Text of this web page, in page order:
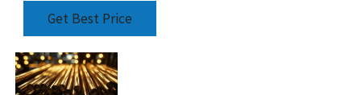
Get Best Price